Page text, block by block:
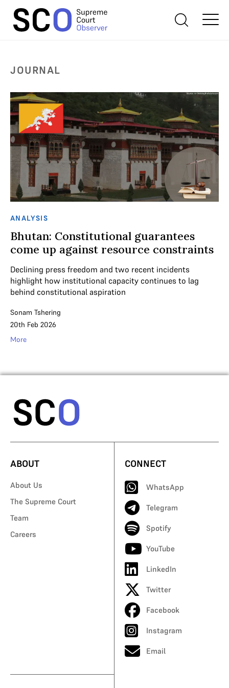
JOURNAL
ANALYSIS
Bhutan: Constitutional guarantees
come up against resource constraints
Declining press freedom and two recent incidents
highlight how institutional capacity continues to lag
behind constitutional aspiration
Sonam Tshering
20th Feb 2026
More
ABOUT
About Us
The Supreme Court
Team
Careers
CONNECT
WhatsApp
Telegram
Spotify
YouTube
LinkedIn
Twitter
Facebook
Instagram
Email